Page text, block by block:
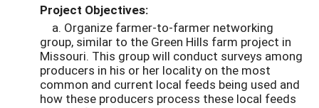
Project Objectives:
a. Organize farmer-to-farmer networking
group, similar to the Green Hills farm project in
Missouri. This group will conduct surveys among
producers in his or her locality on the most
common and current local feeds being used and
how these producers process these local feeds